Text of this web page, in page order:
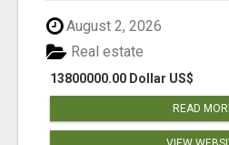
August 2, 2026
13800000.00 Dollar US$
Real estate
READ